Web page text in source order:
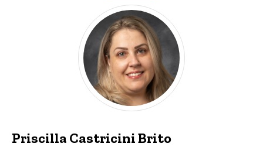
Priscilla Castricini Brito